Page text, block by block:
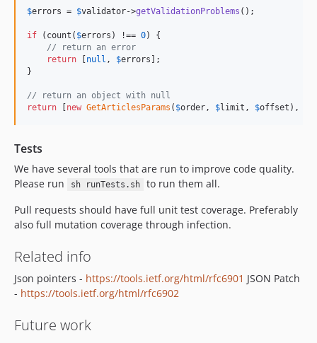
$errors = $validator->getValidationProblems ();
if (count( $errors ) !== 0) {
// return an error
return
null , $errors ];
}
// return an object with null
return
new GetArticlesParams ( $order, $limit , $offset ),
Tests
We have several tools that are run to improve code quality.
Please run
sh runTests.sh
to run them all.
Pull requests should have full unit test coverage. Preferably
also full mutation coverage through infection.
Related info
Json pointers - https://tools.ietf.org/html/rfc6901 JSON Patch
- https://tools.ietf.org/html/rfc6902
Future work